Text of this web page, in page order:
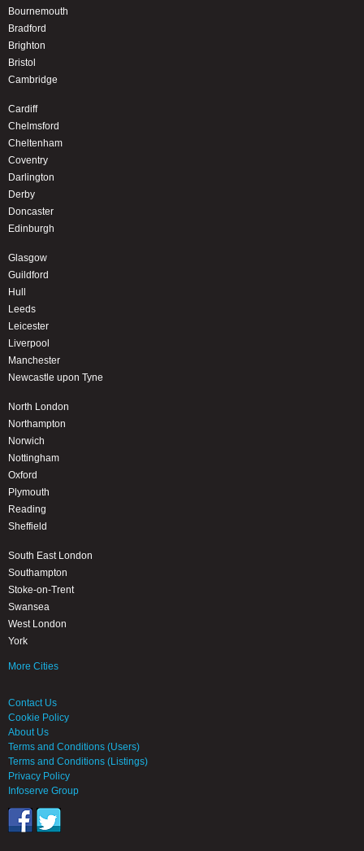
Bournemouth
Bradford
Brighton
Bristol
Cambridge
Cardiff
Chelmsford
Cheltenham
Coventry
Darlington
Derby
Doncaster
Edinburgh
Glasgow
Guildford
Hull
Leeds
Leicester
Liverpool
Manchester
Newcastle upon Tyne
North London
Northampton
Norwich
Nottingham
Oxford
Plymouth
Reading
Sheffield
South East London
Southampton
Stoke-on-Trent
Swansea
West London
York
More Cities
Contact Us
Cookie Policy
About Us
Terms and Conditions (Users)
Terms and Conditions (Listings)
Privacy Policy
Infoserve Group